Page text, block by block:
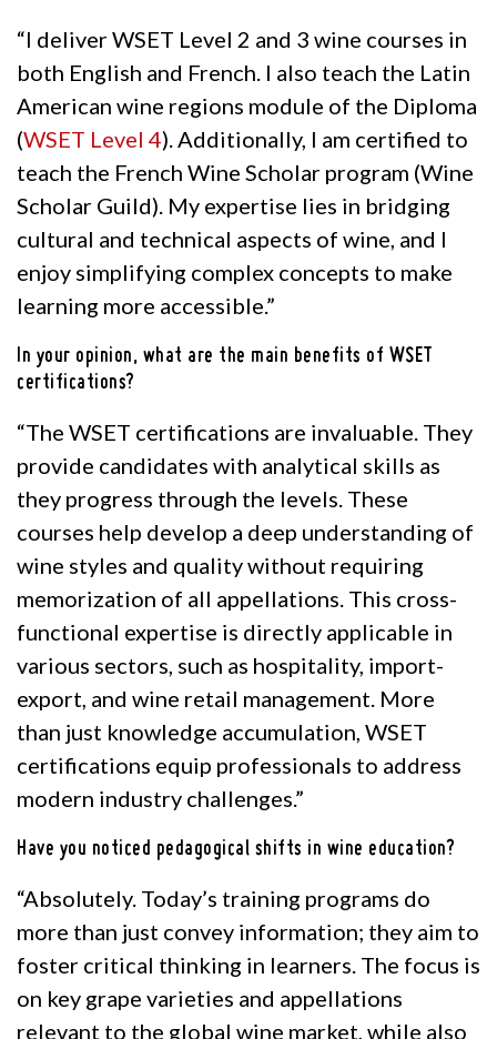
“I deliver WSET Level 2 and 3 wine courses in
both English and French. I also teach the Latin
American wine regions module of the Diploma
(WSET Level 4).Additionally, I am certified to
teach the French Wine Scholar program (Wine
Scholar Guild). My expertise lies in bridging
cultural and technical aspects of wine, and I
enjoy simplifying complex concepts to make
learning more accessible.”
In your opinion, what are the main benefits of WSET
certifications?
“The WSET certifications are invaluable. They
provide candidates with analytical skills as
they progress through the levels. These
courses help develop a deep understanding of
wine styles and quality without requiring
memorization of all appellations. This cross-
functional expertise is directly applicable in
various sectors, such as hospitality, import-
export, and wine retail management. More
than just knowledge accumulation, WSET
certifications equip professionals to address
modern industry challenges.”
Have you noticed pedagogical shifts in wine education?
“Absolutely. Today’s training programs do
more than just convey information; they aim to
foster critical thinking in learners. The focus is
on key grape varieties and appellations
relevant to the global wine market, while also